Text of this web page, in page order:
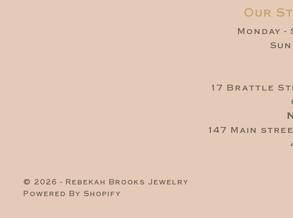
Our
Monday -
17 Brattle
147 Main
© 2026 - Rebekah Brooks Jewelry
Powered By Shopify